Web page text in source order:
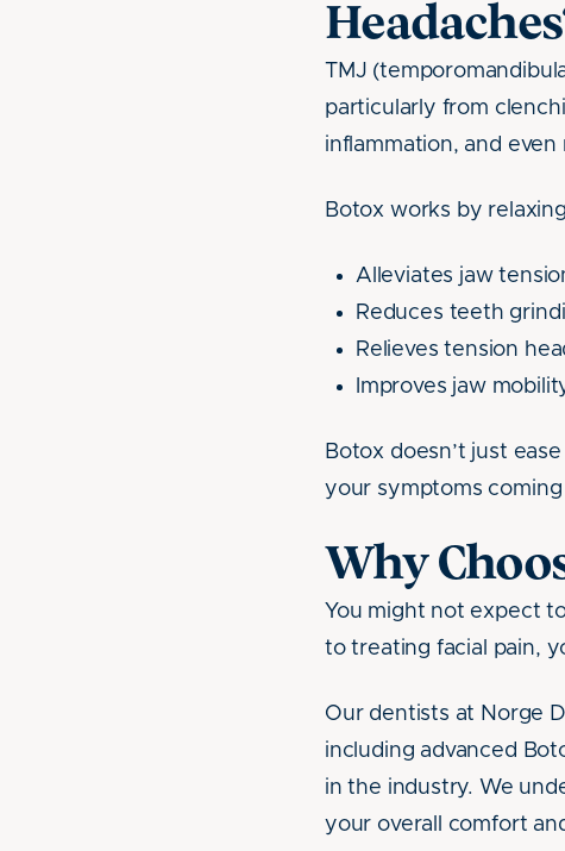
TMJ
particularly from
inflammation, and even
Botox works by
Alleviates jaw
Reduces teeth
Relieves tension
Improves jaw
Botox doesn’t just
your symptoms coming
Why
You might not expect
to treating facial pain,
Our dentists at Norge
including advanced
in the industry. We
your overall comfort